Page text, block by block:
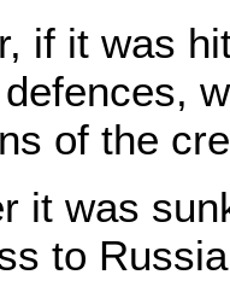
if it was
of the
it was
to